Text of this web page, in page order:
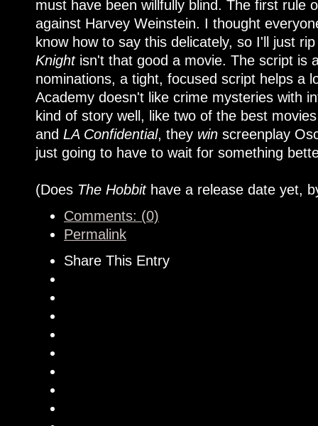
must have been willfully blind. The first rule
against Harvey Weinstein. I thought
know how to say this delicately, so I'll just
Knightisn't that good a movie. The script is
nominations, a tight, focused script helps a
Academy doesn't like crime mysteries with
kind of story well, like two of the best
and LA Confidential, they win screenplay
just going to have to wait for something
(Does The Hobbithave a release date yet,
Comments: (0)
Permalink
Share This Entry